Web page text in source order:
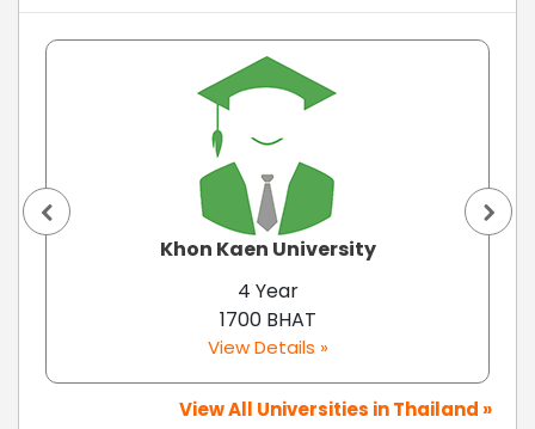
Khon Kaen University
4 Year
1700 BHAT
View Details »
View All Universities in Thailand »